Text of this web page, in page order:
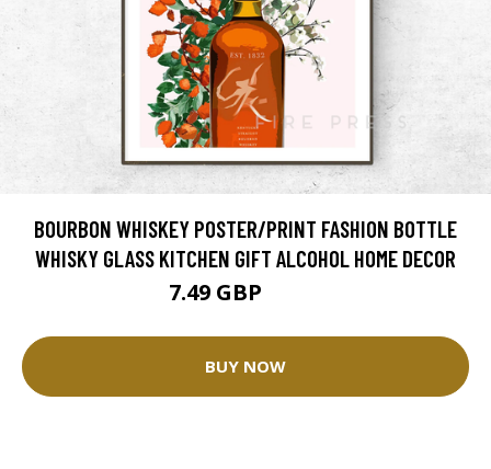
BOURBON WHISKEY POSTER/PRINT FASHION BOTTLE
WHISKY GLASS KITCHEN GIFT ALCOHOL HOME DECOR
7.49 GBP
BUY NOW